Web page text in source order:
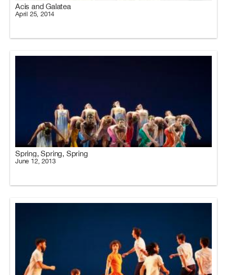
Acis and Galatea
April 25, 2014
Spring, Spring, Spring
June 12, 2013